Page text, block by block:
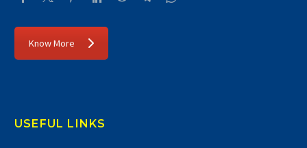
Know More
USEFUL LINKS